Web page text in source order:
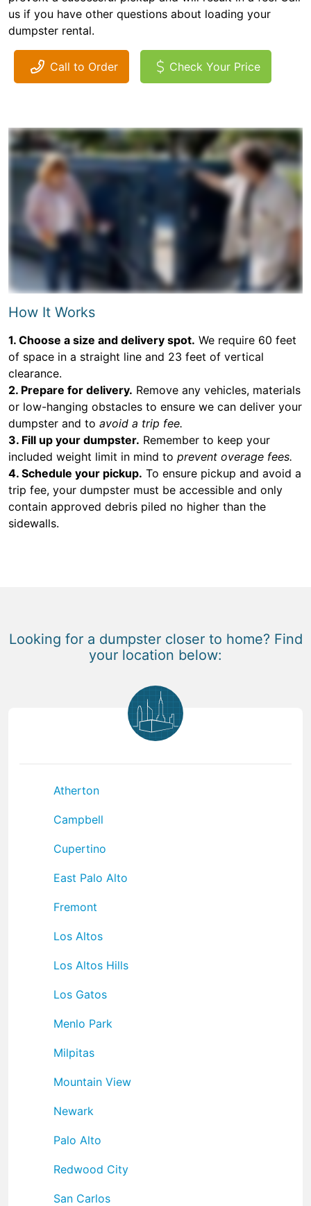
us if you have other questions about loading your
dumpster rental.
Call to Order Check Your Price
How It Works
1. Choose a size and delivery spot. We require 60 feet
of space in a straight line and 23 feet of vertical
clearance.
2. Prepare for delivery. Remove any vehicles, materials
or low-hanging obstacles to ensure we can deliver your
dumpster and to avoid a trip fee.
3. Fill up your dumpster. Remember to keep your
included weight limit in mind to prevent overage fees.
4. Schedule your pickup. To ensure pickup and avoid a
trip fee, your dumpster must be accessible and only
contain approved debris piled no higher than the
sidewalls.
Looking for a dumpster closer to home? Find
your location below:
Atherton
Campbell
Cupertino
East Palo Alto
Fremont
Los Altos
Los Altos Hills
Los Gatos
Menlo Park
Milpitas
Mountain View
Newark
Palo Alto
Redwood City
San Carlos